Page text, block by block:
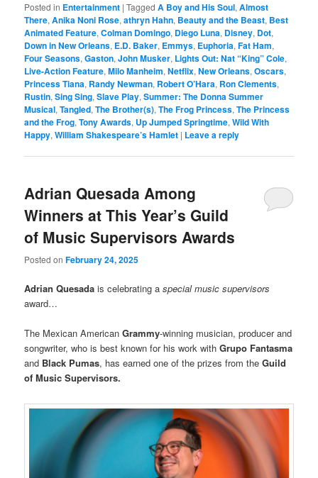
Posted in Entertainment |Tagged A Boy and His Soul,Almost
There,Anika Noni Rose,athryn Hahn, Beauty and the Beast, Best
Animated Feature,Colman Domingo, Diego Luna, Disney, Dot,
Down in New Orleans, E.D. Baker, Emmys, Euphoria,Fat Ham,
Four Seasons,Gaston,John Musker, Lights Out: Nat “King” Cole,
Live-Action Feature,Milo Manheim,Netflix,New Orleans,Oscars,
Princess Tiana, Randy Newman, Robert O’Hara, Ron Clements,
Rustin,Sing Sing,Slave Play,Summer: The Donna Summer
Musical,Tangled,The Brother(s),The Frog Princess,The Princess
and the Frog,Tony Awards, Up Jumped Springtime,Wild With
Happy,William Shakespeare’s Hamlet | Leave a reply
Adrian Quesada Among
Winners at This Year’s Guild
of Music Supervisors Awards
Posted onFebruary 24, 2025
Adrian Quesadais celebrating aspecial music supervisors
award…
The Mexican AmericanGrammy-winning musician, producer and
songwriter, who is best known for his work withGrupo Fantasma
and Black Pumas, has earned one of the prizes from theGuild
of Music Supervisors.